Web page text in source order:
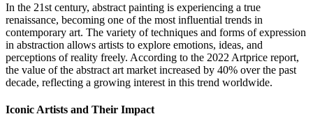
In the 21st century, abstract painting is experiencing a true
renaissance, becoming one of the most influential trends in
contemporary art. The variety of techniques and forms of expression
in abstraction allows artists to explore emotions, ideas, and
perceptions of reality freely. According to the 2022 Artprice report,
the value of the abstract art market increased by 40% over the past
decade, reflecting a growing interest in this trend worldwide.
Iconic Artists and Their Impact